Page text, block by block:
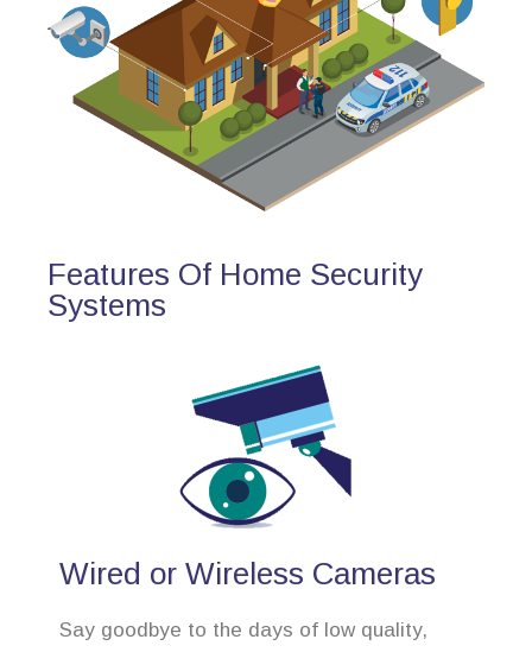
Features Of Home Security
Systems
Wired or Wireless Cameras
Say goodbye to the days of low quality,